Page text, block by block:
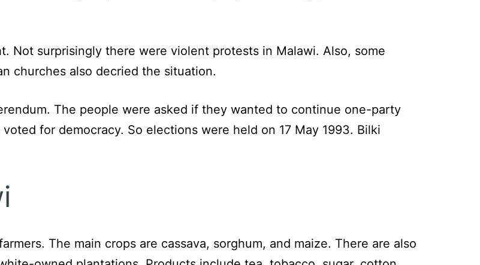
Not surprisingly there were violent protests in Malawi. Also, some
churches also decried the situation.
The people were asked if they wanted to continue one-party
for democracy. So elections were held on 17 May 1993. Bilki
The main crops are cassava, sorghum, and maize. There are also